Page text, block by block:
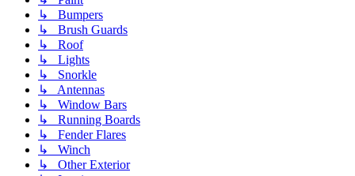
↳ Bumpers
↳ Brush Guards
↳ Roof
↳ Lights
↳ Snorkle
↳ Antennas
↳ Window Bars
↳ Running Boards
↳ Fender Flares
↳ Winch
↳ Other Exterior